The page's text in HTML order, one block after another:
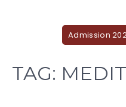
Admission
TAG: